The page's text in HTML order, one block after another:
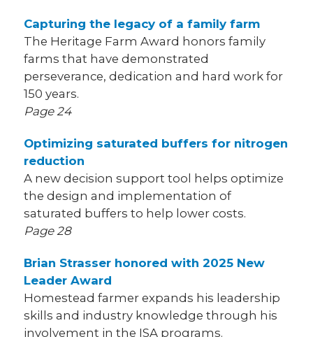
Capturing the legacy of a family farm
The Heritage Farm Award honors family
farms that have demonstrated
perseverance, dedication and hard work for
150 years.
Page 24
Optimizing saturated buffers for nitrogen
reduction
A new decision support tool helps optimize
the design and implementation of
saturated buffers to help lower costs.
Page 28
Brian Strasser honored with 2025 New
Leader Award
Homestead farmer expands his leadership
skills and industry knowledge through his
involvement in the ISA programs.